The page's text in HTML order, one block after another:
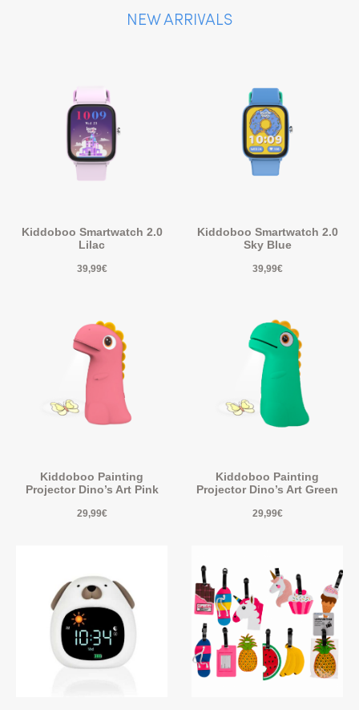
NEW ARRIVALS
Kiddoboo Smartwatch 2.0
Lilac
39,99€
Kiddoboo Smartwatch 2.0
Sky Blue
39,99€
Kiddoboo Painting
Projector Dino’s Art Pink
29,99€
Kiddoboo Painting
Projector Dino’s Art Green
29,99€